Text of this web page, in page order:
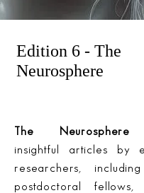
Edition 6 - The
Neurosphere
The Neurosphere
insightful articles by
researchers,
postdoctoral